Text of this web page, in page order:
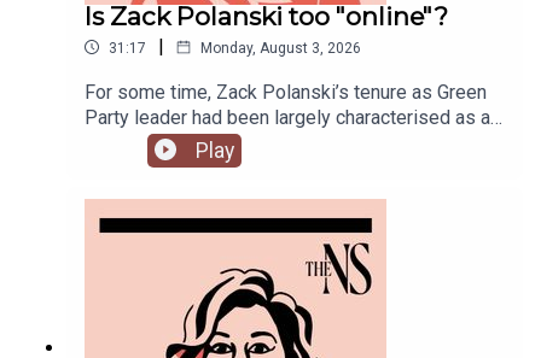
Is Zack Polanski too "online"?
31:17 | Monday, August 3, 2026
For some time, Zack Polanski’s tenure as Green
Party leader had been largely characterised as a
success. But he’s been having a turbulent time in
recent weeks. He was accused of inciting
the Manchester mayoralty from Labour, and the
party is becoming increasingly divided on the
subject of defence of spending.Anoosh Chakelian
is joined by political correspondent Megan
Kenyon to discuss.
Play